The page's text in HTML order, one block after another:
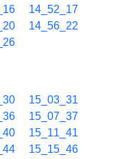
14_52_17
14_56_22
15_03_31
15_07_37
15_11_41
15_15_46